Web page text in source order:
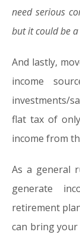
need serious
but it could be
And lastly,
income
investments/
flat tax of
income from
As a general
generate
retirement
can bring